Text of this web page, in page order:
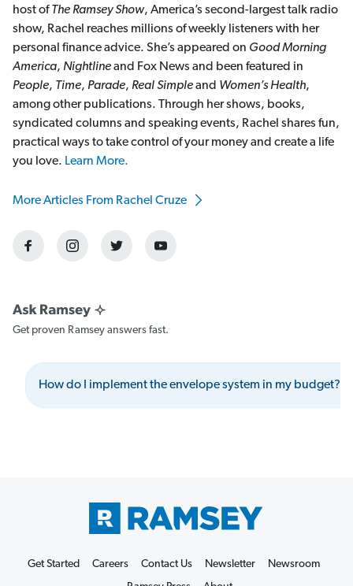
host ofThe Ramsey Show, America’s second-largest talk radio
show, Rachel reaches millions of weekly listeners with her
personal finance advice. She’s appeared on Good Morning
America, Nightlineand Fox News and been featured in
People, Time, Parade, Real Simpleand Women’s Health,
among other publications. Through her shows, books,
syndicated columns and speaking events, Rachel shares fun,
practical ways to take control of your money and create a life
you love. Learn More.
More Articles From Rachel Cruze
Get proven Ramsey answers fast.
How do I implement the envelope system in my budget?
Get Started Careers Contact Us Newsletter
Newsroom